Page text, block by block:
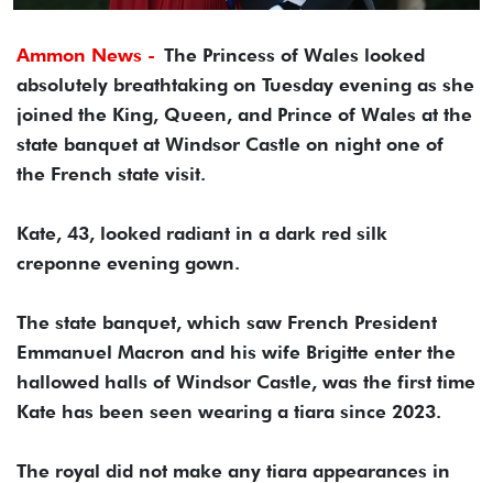
Ammon News - The Princess of Wales looked
absolutely breathtaking on Tuesday evening as she
joined the King, Queen, and Prince of Wales at the
state banquet at Windsor Castle on night one of
the French state visit.
Kate, 43, looked radiant in a dark red silk
creponne evening gown.
The state banquet, which saw French President
Emmanuel Macron and his wife Brigitte enter the
hallowed halls of Windsor Castle, was the first time
Kate has been seen wearing a tiara since 2023.
The royal did not make any tiara appearances in